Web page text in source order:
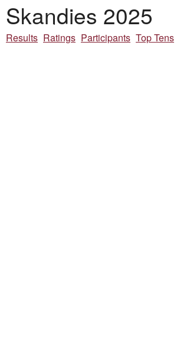
Skandies 2025
Results Ratings Participants Top Tens